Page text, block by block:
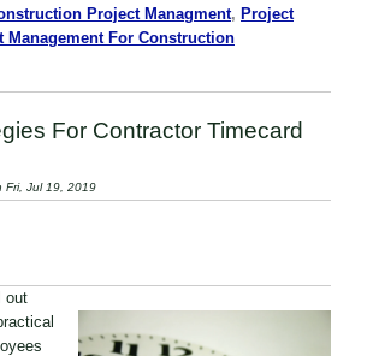
Project Managment, Project
Management For Construction
For Contractor Timecard
Fri, Jul 19, 2019
out